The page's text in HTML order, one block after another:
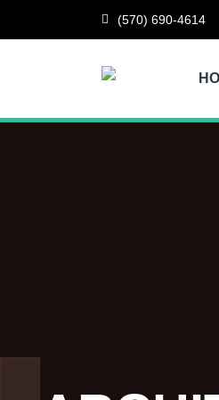
(570) 690-4614